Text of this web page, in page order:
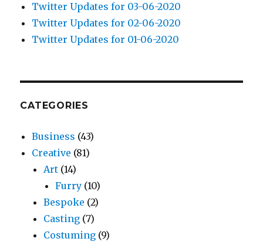
Twitter Updates for 03-06-2020
Twitter Updates for 02-06-2020
Twitter Updates for 01-06-2020
CATEGORIES
Business (43)
Creative (81)
Art (14)
Furry (10)
Bespoke (2)
Casting (7)
Costuming (9)